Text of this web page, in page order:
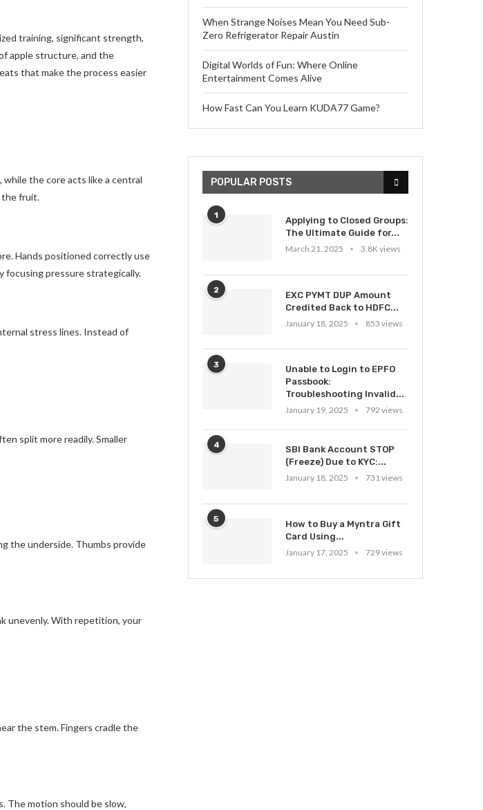
training, significant strength,
apple structure, and the
that make the process easier
the core acts like a central
the fruit.
Hands positioned correctly use
focusing pressure strategically.
stress lines. Instead of
split more readily. Smaller
the underside. Thumbs provide
unevenly. With repetition, your
the stem. Fingers cradle the
The motion should be slow,
When Strange Noises Mean You Need Sub-
Zero Refrigerator Repair Austin
Digital Worlds of Fun: Where Online
Entertainment Comes Alive
How Fast Can You Learn KUDA77 Game?
POPULAR POSTS
1
Applying to Closed Groups:
The Ultimate Guide for...
March 21, 2025
3.8K views
2
EXC PYMT DUP Amount
Credited Back to HDFC...
January 18, 2025
853 views
3
Unable to Login to EPFO
Passbook:
Troubleshooting Invalid...
January 19, 2025
792 views
4
SBI Bank Account STOP
(Freeze) Due to KYC:...
January 18, 2025
731 views
5
How to Buy a Myntra Gift
Card Using...
January 17, 2025
729 views